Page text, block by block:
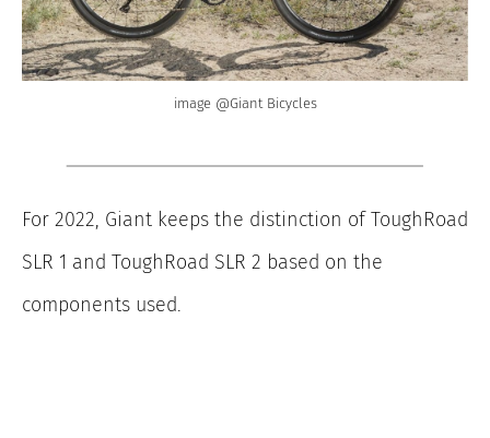
image @Giant Bicycles
For 2022, Giant keeps the distinction of ToughRoad
SLR 1 and ToughRoad SLR 2 based on the
components used.